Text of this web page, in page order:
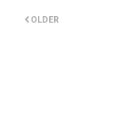
OLDER